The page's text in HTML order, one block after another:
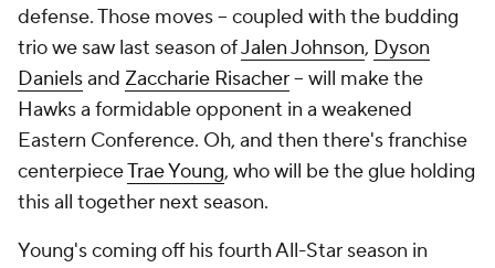
defense. Those moves -- coupled with the budding
trio we saw last season ofJalen Johnson, Dyson
Danielsand Zaccharie Risacher-- will make the
Hawks a formidable opponent in a weakened
Eastern Conference. Oh, and then there's franchise
centerpieceTrae Young, who will be the glue holding
this all together next season.
Young's coming off his fourth All-Star season in